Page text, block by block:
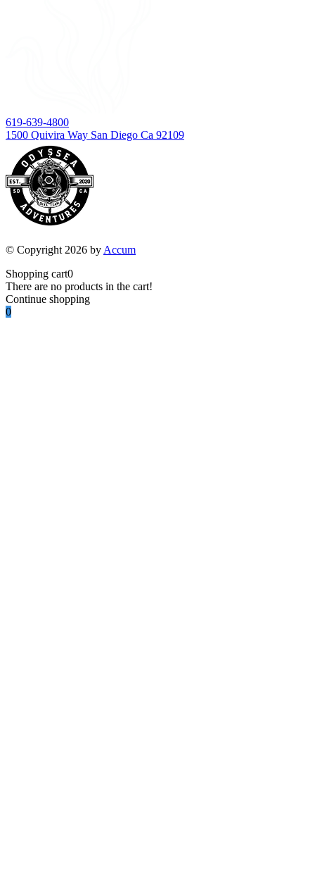
619-639-4800
1500 Quivira Way San Diego Ca 92109
© Copyright 2026 by Accum
Shopping cart0
There are no products in the cart!
Continue shopping
0